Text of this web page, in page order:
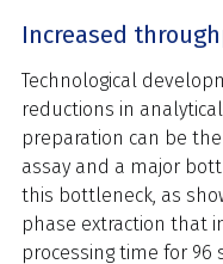
Increased
Technological
reductions in
preparation can be
assay and a major
this bottleneck, as
phase extraction that
processing time for